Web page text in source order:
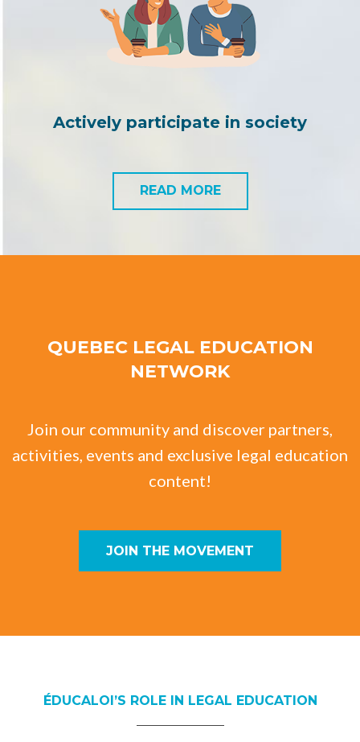
Actively participate in society
READ MORE
QUEBEC LEGAL EDUCATION
NETWORK
Join our community and discover partners,
activities, events and exclusive legal education
content!
JOIN THE MOVEMENT
ÉDUCALOI’S ROLE IN LEGAL EDUCATION